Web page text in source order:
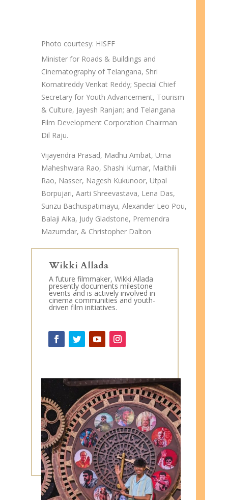
Photo courtesy: HISFF
Minister for Roads & Buildings and
Cinematography of Telangana, Shri
Komatireddy Venkat Reddy; Special Chief
Secretary for Youth Advancement, Tourism
& Culture, Jayesh Ranjan; and Telangana
Film Development Corporation Chairman
Dil Raju.
Vijayendra Prasad, Madhu Ambat, Uma
Maheshwara Rao, Shashi Kumar, Maithili
Rao, Nasser, Nagesh Kukunoor, Utpal
Borpujari, Aarti Shreevastava, Lena Das,
Sunzu Bachuspatimayu, Alexander Leo Pou,
Balaji Aika, Judy Gladstone, Premendra
Mazumdar, & Christopher Dalton
Wikki Allada
A future filmmaker, Wikki Allada
presently documents milestone
events and is actively involved in
cinema communities and youth-
driven film initiatives.